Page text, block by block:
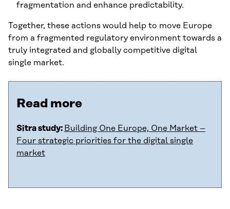
fragmentation and enhance predictability.
Together, these actions would help to move Europe
from a fragmented regulatory environment towards a
truly integrated and globally competitive digital
single market.
Read more
Sitra study: Building One Europe, One Market –
Four strategic priorities for the digital single
market